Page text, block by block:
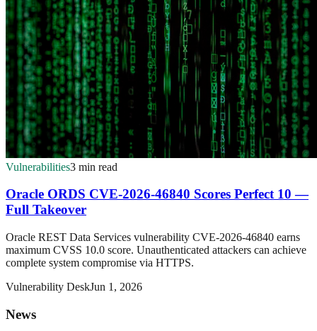
Vulnerabilities3 min read
Oracle ORDS CVE-2026-46840 Scores Perfect 10 —
Full Takeover
Oracle REST Data Services vulnerability CVE-2026-46840 earns
maximum CVSS 10.0 score. Unauthenticated attackers can achieve
complete system compromise via HTTPS.
Vulnerability DeskJun 1, 2026
News